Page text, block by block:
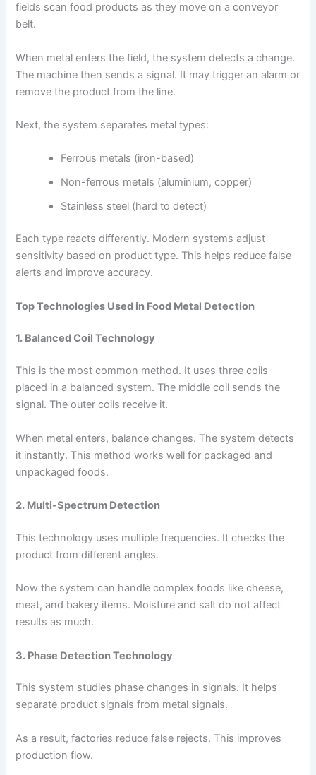
fields scan food products as they move on a conveyor
belt.
When metal enters the field, the system detects a change.
The machine then sends a signal. It may trigger an alarm or
remove the product from the line.
Next, the system separates metal types:
Ferrous metals (iron-based)
Non-ferrous metals (aluminium, copper)
Stainless steel (hard to detect)
Each type reacts differently. Modern systems adjust
sensitivity based on product type. This helps reduce false
alerts and improve accuracy.
Top Technologies Used in Food Metal Detection
1. Balanced Coil Technology
This is the most common method. It uses three coils
placed in a balanced system. The middle coil sends the
signal. The outer coils receive it.
When metal enters, balance changes. The system detects
it instantly. This method works well for packaged and
unpackaged foods.
2. Multi-Spectrum Detection
This technology uses multiple frequencies. It checks the
product from different angles.
Now the system can handle complex foods like cheese,
meat, and bakery items. Moisture and salt do not affect
results as much.
3. Phase Detection Technology
This system studies phase changes in signals. It helps
separate product signals from metal signals.
As a result, factories reduce false rejects. This improves
production flow.